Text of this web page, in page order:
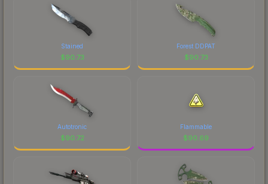
Stained
$90.73
Forest DDPAT
$90.73
Autotronic
$90.72
Flammable
$90.69